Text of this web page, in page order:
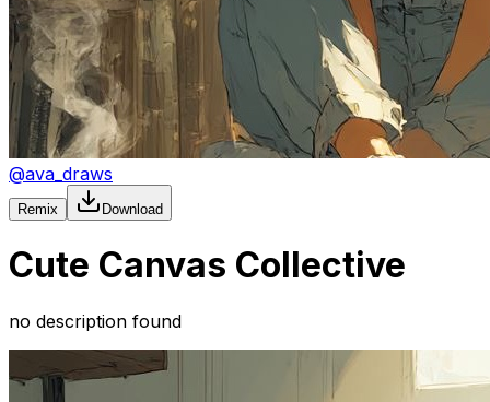
@ava_draws
Remix Download
Cute Canvas Collective
no description found